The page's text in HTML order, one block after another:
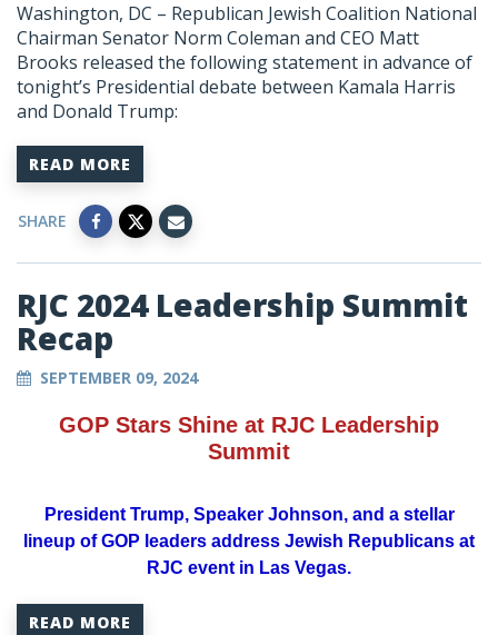
Washington, DC – Republican Jewish Coalition National
Chairman Senator Norm Coleman and CEO Matt
Brooks released the following statement in advance of
tonight’s Presidential debate between Kamala Harris
and Donald Trump:
READ MORE
SHARE
RJC 2024 Leadership Summit
Recap
SEPTEMBER 09, 2024
GOP Stars Shine at RJC Leadership
Summit
President Trump, Speaker Johnson, and a stellar
lineup of GOP leaders address Jewish Republicans at
RJC event in Las Vegas.
READ MORE